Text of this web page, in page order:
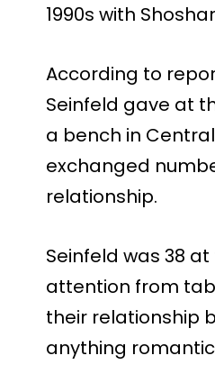
1990s with
According to
Seinfeld gave at
a bench in
exchanged
relationship.
Seinfeld was 38
attention from
their relationship
anything romantic